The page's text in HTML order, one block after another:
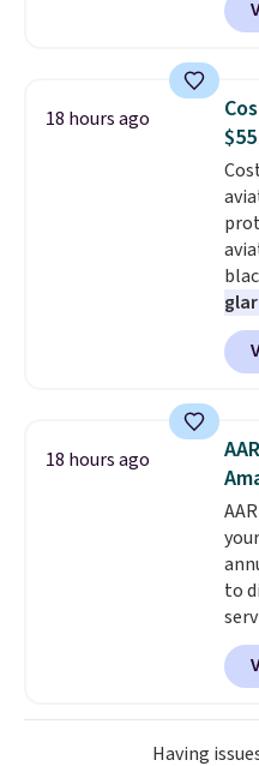
PC
18 hours ago
$55
on
as
18 hours ago
to
Having